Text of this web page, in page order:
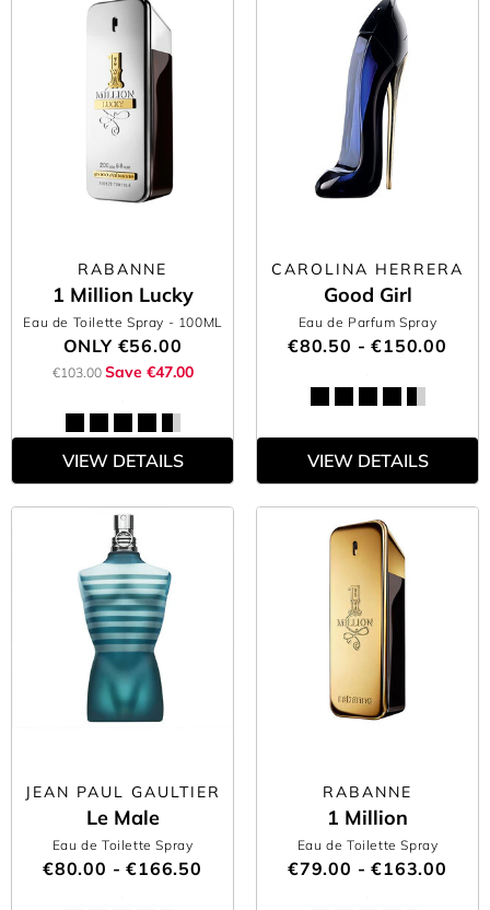
RABANNE
1 Million Lucky
Eau de Toilette Spray - 100ML
ONLY €56.00
€103.00 Save €47.00
VIEW DETAILS
CAROLINA HERRERA
Good Girl
Eau de Parfum Spray
€80.50 - €150.00
VIEW DETAILS
JEAN PAUL GAULTIER
Le Male
Eau de Toilette Spray
€80.00 - €166.50
RABANNE
1 Million
Eau de Toilette Spray
€79.00 - €163.00